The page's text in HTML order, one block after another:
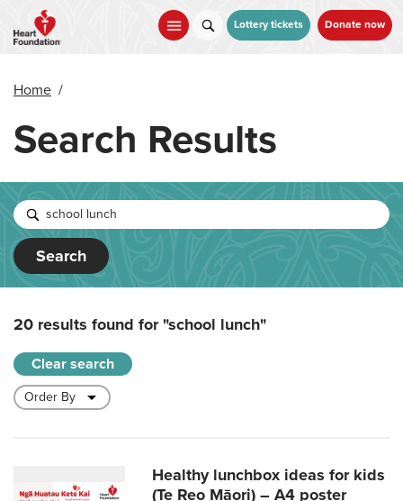
main
Lottery tickets Donate now
Home /
Search Results
Search
20 results found for"school lunch"
Clear search
Healthy lunchbox ideas for kids
(Te Reo Māori) – A4 poster